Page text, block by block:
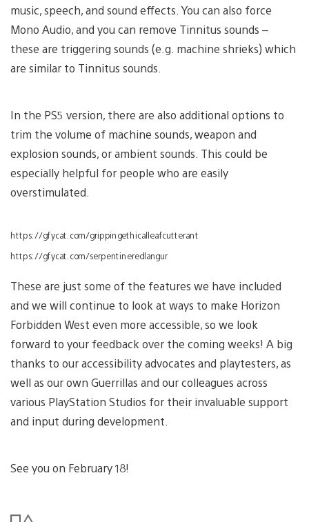
music, speech, and sound effects. You can also force
Mono Audio, and you can remove Tinnitus sounds –
these are triggering sounds (e.g. machine shrieks) which
are similar to Tinnitus sounds.
In the PS5 version, there are also additional options to
trim the volume of machine sounds, weapon and
explosion sounds, or ambient sounds. This could be
especially helpful for people who are easily
overstimulated.
https://gfycat.com/grippingethicalleafcutterant
https://gfycat.com/serpentineredlangur
These are just some of the features we have included
and we will continue to look at ways to make Horizon
Forbidden West even more accessible, so we look
forward to your feedback over the coming weeks! A big
thanks to our accessibility advocates and playtesters, as
well as our own Guerrillas and our colleagues across
various PlayStation Studios for their invaluable support
and input during development.
See you on February 18!